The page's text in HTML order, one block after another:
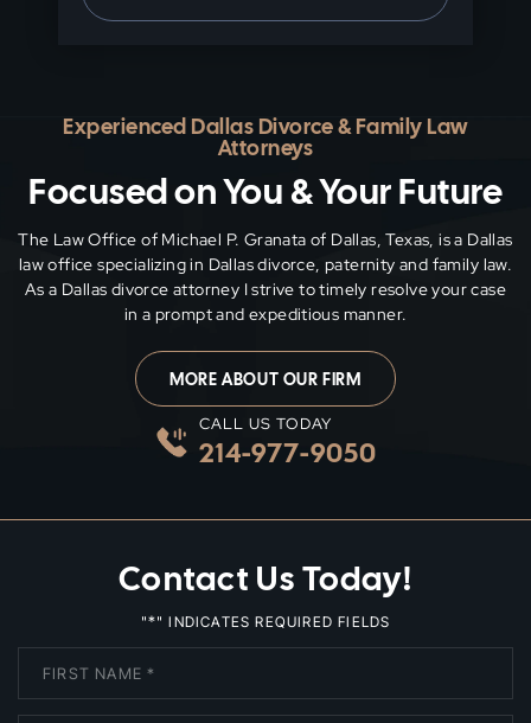
Experienced Dallas Divorce & Family Law
Attorneys
Focused on You & Your Future
The Law Office of Michael P. Granata of Dallas, Texas, is a Dallas
law office specializing in Dallas divorce, paternity and family law.
As a Dallas divorce attorney I strive to timely resolve your case
in a prompt and expeditious manner.
MORE ABOUT OUR FIRM
CALL US TODAY
214-977-9050
Contact Us Today!
"*" INDICATES REQUIRED FIELDS